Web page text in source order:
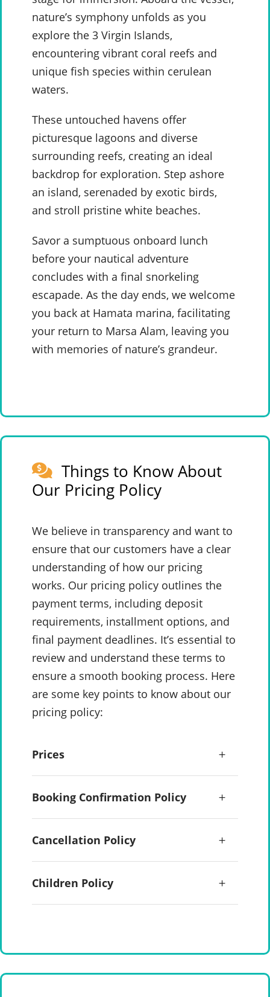
nature’s symphony unfolds as you
explore the 3 Virgin Islands,
encountering vibrant coral reefs and
unique fish species within cerulean
waters.
These untouched havens offer
picturesque lagoons and diverse
surrounding reefs, creating an ideal
backdrop for exploration. Step ashore
an island, serenaded by exotic birds,
and stroll pristine white beaches.
Savor a sumptuous onboard lunch
before your nautical adventure
concludes with a final snorkeling
escapade. As the day ends, we welcome
you back at Hamata marina, facilitating
your return to Marsa Alam, leaving you
with memories of nature’s grandeur.
Things to Know About
Our Pricing Policy
We believe in transparency and want to
ensure that our customers have a clear
understanding of how our pricing
works. Our pricing policy outlines the
payment terms, including deposit
requirements, installment options, and
final payment deadlines. It’s essential to
review and understand these terms to
ensure a smooth booking process. Here
are some key points to know about our
pricing policy:
Prices
Booking Confirmation Policy
Cancellation Policy
Children Policy